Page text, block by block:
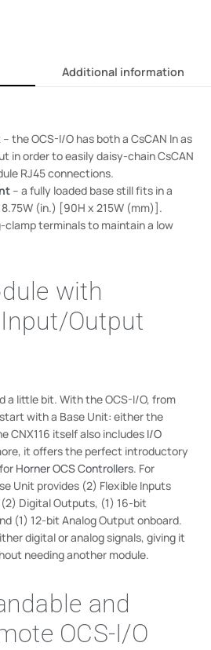
Additional information
– the OCS-I/O has both a CsCAN In as
in order to easily daisy-chain CsCAN
RJ45 connections.
– a fully loaded base still fits in a
(in.) [90H x 215W (mm)].
clamp terminals to maintain a low
with
Output
a little bit. With the OCS-I/O, from
with a Base Unit: either the
CNX116 itself also includes I/O
it offers the perfect introductory
Horner OCS Controllers. For
Unit provides (2) Flexible Inputs
Digital Outputs, (1) 16-bit
(1) 12-bit Analog Output onboard.
digital or analog signals, giving it
needing another module.
and
OCS-I/O